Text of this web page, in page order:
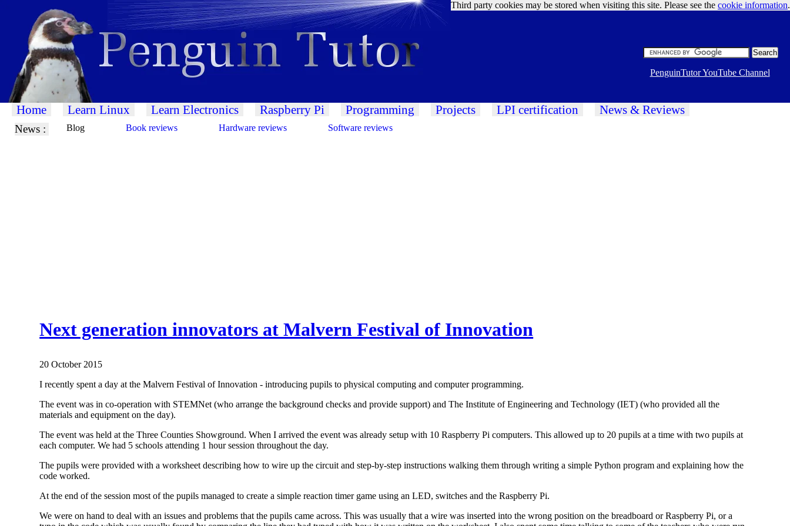
Google Ads
Third party cookies may be stored when visiting this site. Please see the cookie information.
PenguinTutor YouTube Channel
Home Learn Linux Learn Electronics Raspberry Pi Programming Projects LPI certification News & Reviews
News : Blog Book reviews Hardware reviews Software reviews
Next generation innovators at Malvern Festival of Innovation
20 October 2015
I recently spent a day at the Malvern Festival of Innovation - introducing pupils to physical computing and computer programming.
The event was in co-operation with STEMNet (who arrange the background checks and provide support) and The Institute of Engineering and Technology (IET) (who provided all the
materials and equipment on the day).
The event was held at the Three Counties Showground. When I arrived the event was already setup with 10 Raspberry Pi computers. This allowed up to 20 pupils at a time with two pupils at
each computer. We had 5 schools attending 1 hour session throughout the day.
The pupils were provided with a worksheet describing how to wire up the circuit and step-by-step instructions walking them through writing a simple Python program and explaining how the
code worked.
At the end of the session most of the pupils managed to create a simple reaction timer game using an LED, switches and the Raspberry Pi.
We were on hand to deal with an issues and problems that the pupils came across. This was usually that a wire was inserted into the wrong position on the breadboard or Raspberry Pi, or a